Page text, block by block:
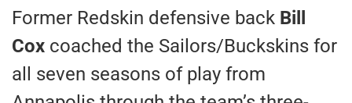
Former Redskin defensive back Bill
Cox coached the Sailors/Buckskins for
all seven seasons of play from